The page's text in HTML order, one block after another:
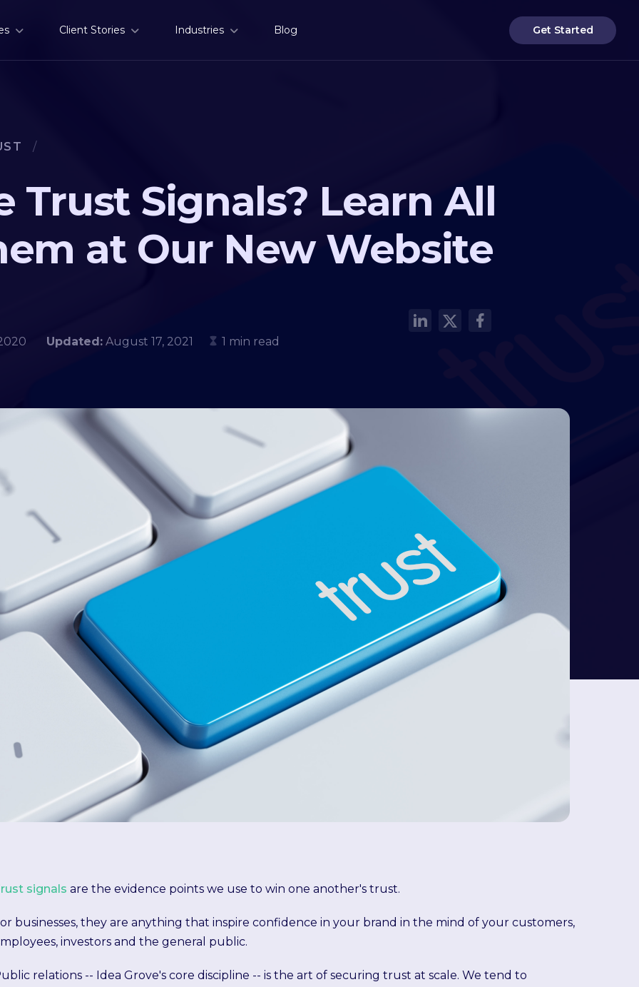
Client Stories Industries Blog Get Started
/
Trust Signals? Learn All
at Our New Website
2020 Updated: August 17, 2021 1 min read
signals are the evidence points we use to win one another's trust.
businesses, they are anything that inspire confidence in your brand in the mind of your customers,
investors and the general public.
relations -- Idea Grove's core discipline -- is the art of securing trust at scale. We tend to